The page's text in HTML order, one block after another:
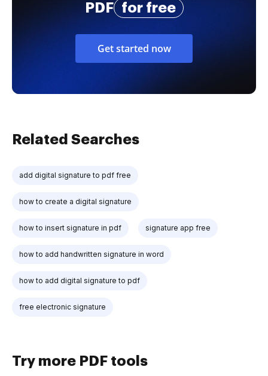
PDF
for free
Get started now
Related Searches
add digital signature to pdf free
how to create a digital signature
how to insert signature in pdf signature app free
how to add handwritten signature in word
how to add digital signature to pdf
free electronic signature
Try more PDF tools